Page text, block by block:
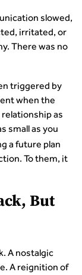
slowed,
irritated, or
There was no
triggered by
when the
as
small as you
a future plan
To them, it
But
A nostalgic
A reignition of